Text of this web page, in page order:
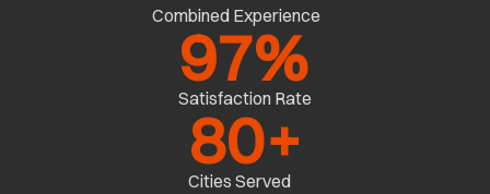
Combined Experience
Satisfaction Rate
97%
Cities Served
80+